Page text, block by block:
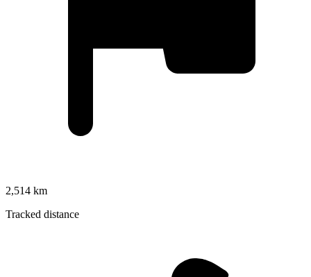
2,514 km
Tracked distance